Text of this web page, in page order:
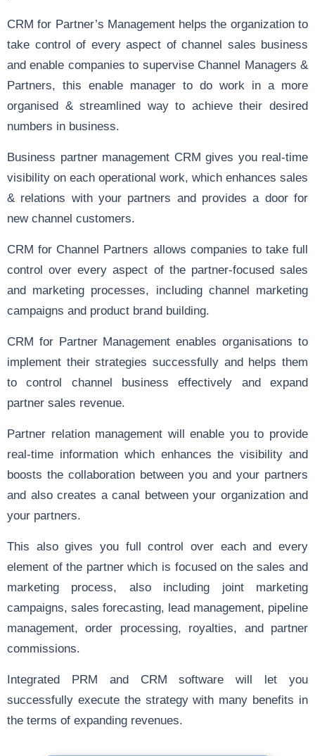
CRM for Partner’s Management helps the organization to
take control of every aspect of channel sales business
and enable companies to supervise Channel Managers &
Partners, this enable manager to do work in a more
organised & streamlined way to achieve their desired
numbers in business.
Business partner management CRM gives you real-time
visibility on each operational work, which enhances sales
& relations with your partners and provides a door for
new channel customers.
CRM for Channel Partners allows companies to take full
control over every aspect of the partner-focused sales
and marketing processes, including channel marketing
campaigns and product brand building.
CRM for Partner Management enables organisations to
implement their strategies successfully and helps them
to control channel business effectively and expand
partner sales revenue.
Partner relation management will enable you to provide
real-time information which enhances the visibility and
boosts the collaboration between you and your partners
and also creates a canal between your organization and
your partners.
This also gives you full control over each and every
element of the partner which is focused on the sales and
marketing process, also including joint marketing
campaigns, sales forecasting, lead management, pipeline
management, order processing, royalties, and partner
commissions.
Integrated PRM and CRM software will let you
successfully execute the strategy with many benefits in
the terms of expanding revenues.